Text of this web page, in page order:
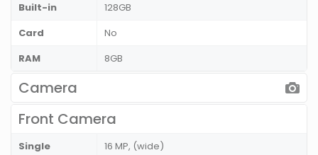
Built-in
128GB
Card
No
RAM
8GB
Camera
Front Camera
Single
16 MP, (wide)